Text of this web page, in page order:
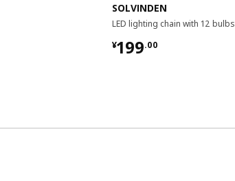
SOLVINDEN
LED lighting chain with 12 bulbs
¥199.00
¥ 199.00